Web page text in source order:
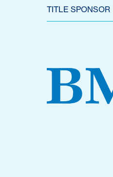
TITLE SPONSOR